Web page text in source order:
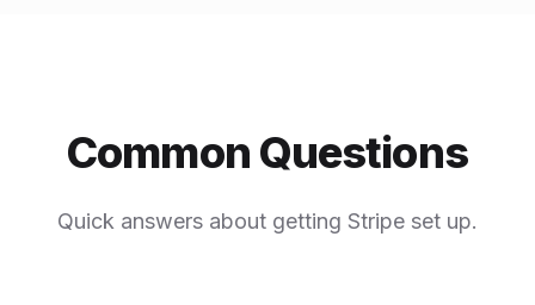
Common Questions
Quick answers about getting Stripe set up.